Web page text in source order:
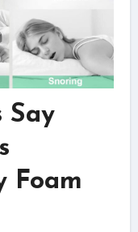
Say
Foam